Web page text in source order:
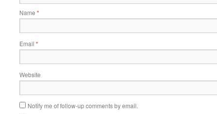
Name *
Email *
Website
Notify me of follow-up comments by email.